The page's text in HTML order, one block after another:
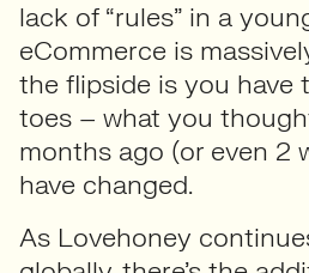
lack of “rules” in a
eCommerce is
the flipside is you have
toes – what you
months ago (or even 2
have changed.
As Lovehoney